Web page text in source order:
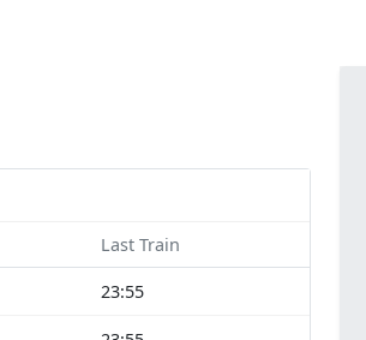
Last Train
23:55